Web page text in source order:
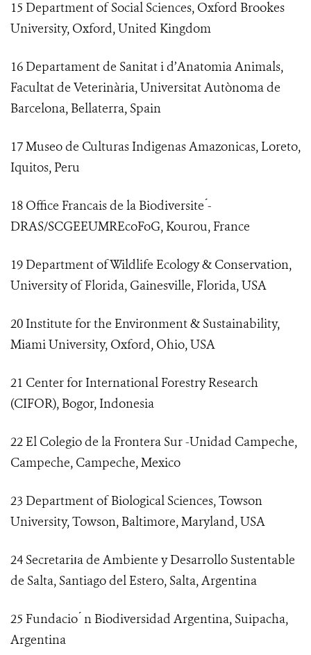
15 Department of Social Sciences, Oxford Brookes
University, Oxford, United Kingdom
16 Departament de Sanitat i d’Anatomia Animals,
Facultat de Veterinària, Universitat Autònoma de
Barcelona, Bellaterra, Spain
17 Museo de Culturas Indigenas Amazonicas, Loreto,
Iquitos, Peru
18 Office Francais de la Biodiversite ́-
DRAS/SCGEEUMREcoFoG, Kourou, France
19 Department of Wildlife Ecology & Conservation,
University of Florida, Gainesville, Florida, USA
20 Institute for the Environment & Sustainability,
Miami University, Oxford, Ohio, USA
21 Center for International Forestry Research
(CIFOR), Bogor, Indonesia
22 El Colegio de la Frontera Sur -Unidad Campeche,
Campeche, Campeche, Mexico
23 Department of Biological Sciences, Towson
University, Towson, Baltimore, Maryland, USA
24 Secretariıa de Ambiente y Desarrollo Sustentable
de Salta, Santiago del Estero, Salta, Argentina
25 Fundacio ́ n Biodiversidad Argentina, Suipacha,
Argentina